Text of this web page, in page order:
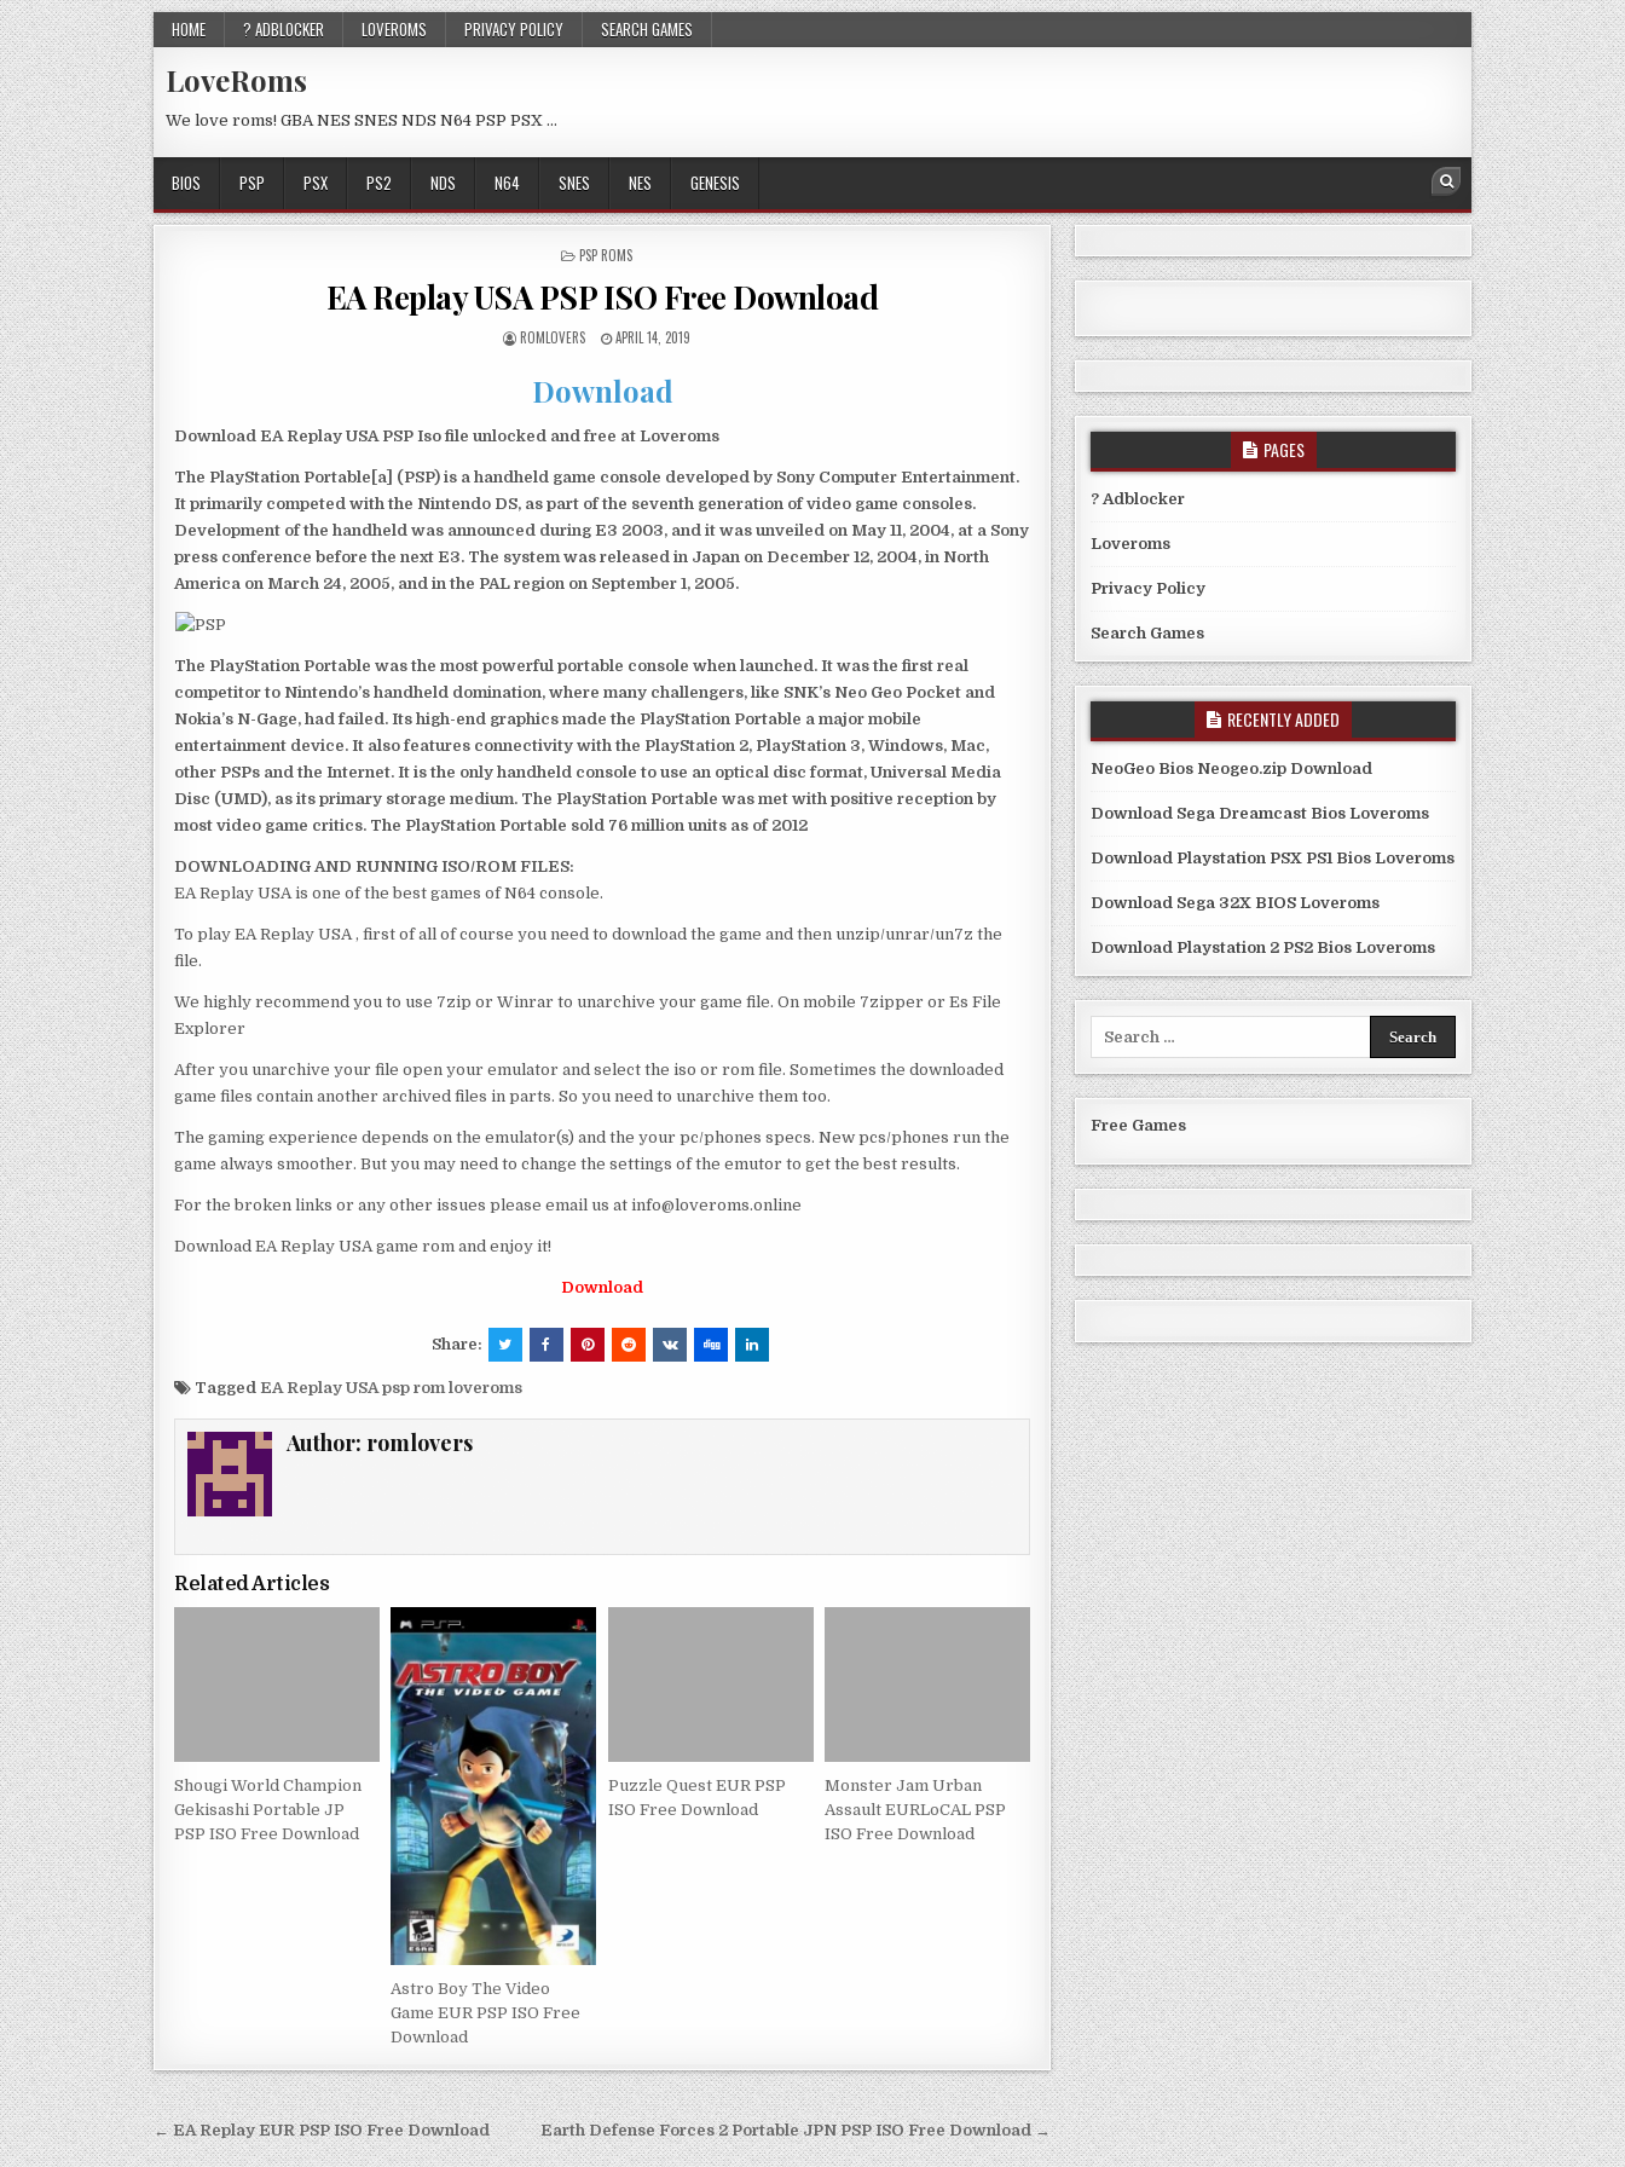
HOME ? ADBLOCKER LOVEROMS PRIVACY POLICY SEARCH GAMES
LoveRoms
We love roms! GBA NES SNES NDS N64 PSP PSX …
BIOS PSP PSX PS2 NDS N64 SNES NES GENESIS
POSTED
PSP ROMS
EA Replay USA PSP ISO Free Download
ROMLOVERS APRIL 14, 2019
Download
Download EA Replay USA PSP Iso file unlocked and free at Loveroms
The PlayStation Portable[a] (PSP) is a handheld game console developed by Sony Computer Entertainment.
It primarily competed with the Nintendo DS, as part of the seventh generation of video game consoles.
Development of the handheld was announced during E3 2003, and it was unveiled on May 11, 2004, at a Sony
press conference before the next E3. The system was released in Japan on December 12, 2004, in North
America on March 24, 2005, and in the PAL region on September 1, 2005.
The PlayStation Portable was the most powerful portable console when launched. It was the first real
competitor to Nintendo’s handheld domination, where many challengers, like SNK’s Neo Geo Pocket and
Nokia’s N-Gage, had failed. Its high-end graphics made the PlayStation Portable a major mobile
entertainment device. It also features connectivity with the PlayStation 2, PlayStation 3, Windows, Mac,
other PSPs and the Internet. It is the only handheld console to use an optical disc format, Universal Media
Disc (UMD), as its primary storage medium. The PlayStation Portable was met with positive reception by
most video game critics. The PlayStation Portable sold 76 million units as of 2012
DOWNLOADING AND RUNNING ISO/ROM FILES:
EA Replay USA is one of the best games of N64 console.
To play EA Replay USA , first of all of course you need to download the game and then unzip/unrar/un7z the
file.
We highly recommend you to use 7zip or Winrar to unarchive your game file. On mobile 7zipper or Es File
Explorer
After you unarchive your file open your emulator and select the iso or rom file. Sometimes the downloaded
game files contain another archived files in parts. So you need to unarchive them too.
The gaming experience depends on the emulator(s) and the your pc/phones specs. New pcs/phones run the
game always smoother. But you may need to change the settings of the emutor to get the best results.
For the broken links or any other issues please email us at info@loveroms.online
Download EA Replay USA game rom and enjoy it!
Download
Share:
Tagged EA Replay USA psp rom loveroms
Author: romlovers
Related Articles
Shougi World Champion
Gekisashi Portable JP
PSP ISO Free Download
Astro Boy The Video
Game EUR PSP ISO Free
Download
Puzzle Quest EUR PSP
ISO Free Download
Monster Jam Urban
Assault EURLoCAL PSP
ISO Free Download
Post
← EA Replay EUR PSP ISO Free Download Earth Defense Forces 2 Portable JPN PSP ISO Free Download →
PAGES
? Adblocker
Loveroms
Privacy Policy
Search Games
RECENTLY ADDED
NeoGeo Bios Neogeo.zip Download
Download Sega Dreamcast Bios Loveroms
Download Playstation PSX PS1 Bios Loveroms
Download Sega 32X BIOS Loveroms
Download Playstation 2 PS2 Bios Loveroms
Free Games